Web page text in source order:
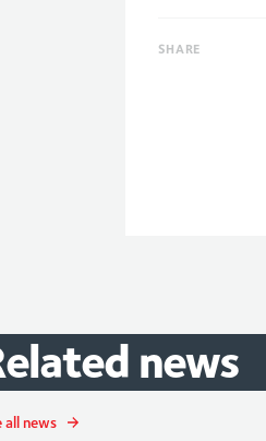
SHARE
news
all news